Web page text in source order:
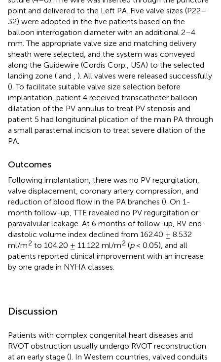
point and delivered to the Left PA. Five valve sizes (P22–
32) were adopted in the five patients based on the
balloon interrogation diameter with an additional 2–4
mm. The appropriate valve size and matching delivery
sheath were selected, and the system was conveyed
along the Guidewire (Cordis Corp., USA) to the selected
landing zone ( and
). All valves were released successfully
(). To facilitate suitable valve size selection before
implantation, patient 4 received transcatheter balloon
dilatation of the PV annulus to treat PV stenosis and
patient 5 had longitudinal plication of the main PA through
a small parasternal incision to treat severe dilation of the
PA.
Outcomes
Following implantation, there was no PV regurgitation,
valve displacement, coronary artery compression, and
reduction of blood flow in the PA branches (). On 1-
month follow-up, TTE revealed no PV regurgitation or
paravalvular leakage. At 6 months of follow-up, RV end-
diastolic volume index declined from 162.40 ± 8.532
ml/m2 to 104.20 ± 11.122 ml/m2 (p< 0.05), and all
patients reported clinical improvement with an increase
by one grade in NYHA classes.
Discussion
Patients with complex congenital heart diseases and
RVOT obstruction usually undergo RVOT reconstruction
at an early stage (). In Western countries, valved conduits